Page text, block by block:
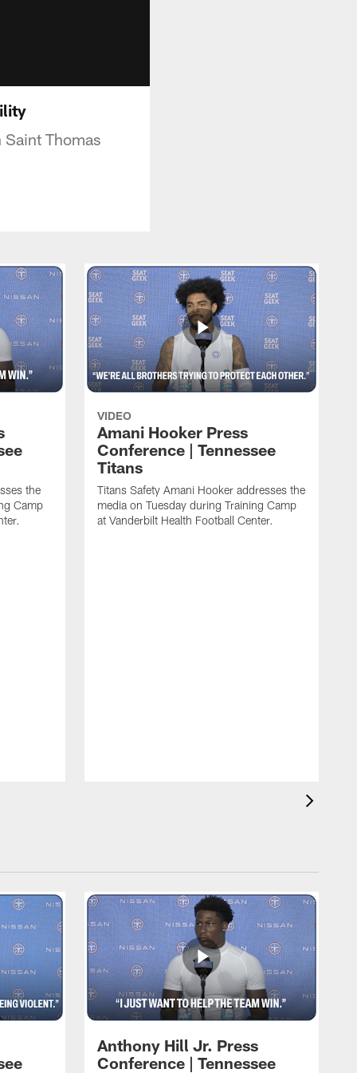
Saint Thomas
the
Camp
VIDEO
Amani Hooker Press
Conference | Tennessee
Titans
Titans Safety Amani Hooker addresses the
media on Tuesday during Training Camp
at Vanderbilt Health Football Center.
Anthony Hill Jr. Press
Conference | Tennessee